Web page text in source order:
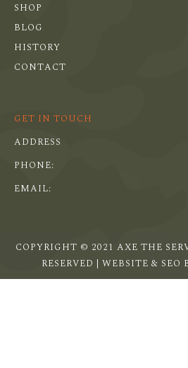
SHOP
BLOG
HISTORY
CONTACT
GET IN TOUCH
ADDRESS
PHONE:
EMAIL:
COPYRIGHT © 2021 AXE THE
RESERVED | WEBSITE & SEO